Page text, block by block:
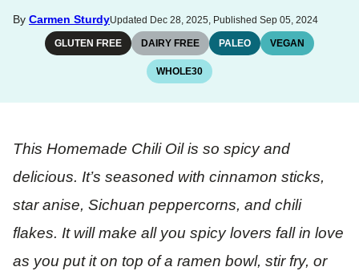
By Carmen SturdyUpdated Dec 28, 2025, Published Sep 05, 2024
GLUTEN FREE DAIRY FREE PALEO VEGAN
WHOLE30
This Homemade Chili Oil is so spicy and
delicious. It’s seasoned with cinnamon sticks,
star anise, Sichuan peppercorns, and chili
flakes. It will make all you spicy lovers fall in love
as you put it on top of a ramen bowl, stir fry, or